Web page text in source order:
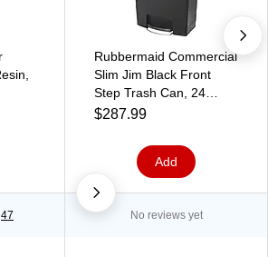
Rubbermaid Commercial
Slim Jim Black Front
Step Trash Can, 24
Gallon, Black
$287.99
Add
47 No reviews yet